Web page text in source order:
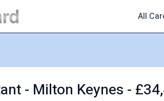
All
- Milton Keynes -